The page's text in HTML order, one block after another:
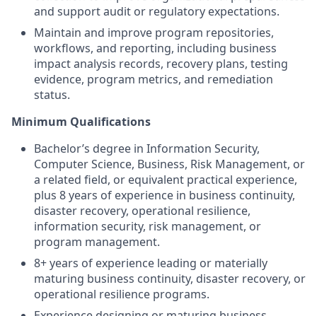
and support audit or regulatory expectations.
Maintain and improve program repositories,
workflows, and reporting, including business
impact analysis records, recovery plans, testing
evidence, program metrics, and remediation
status.
Minimum Qualifications
Bachelor’s degree in Information Security,
Computer Science, Business, Risk Management, or
a related field, or equivalent practical experience,
plus 8 years of experience in business continuity,
disaster recovery, operational resilience,
information security, risk management, or
program management.
8+ years of experience leading or materially
maturing business continuity, disaster recovery, or
operational resilience programs.